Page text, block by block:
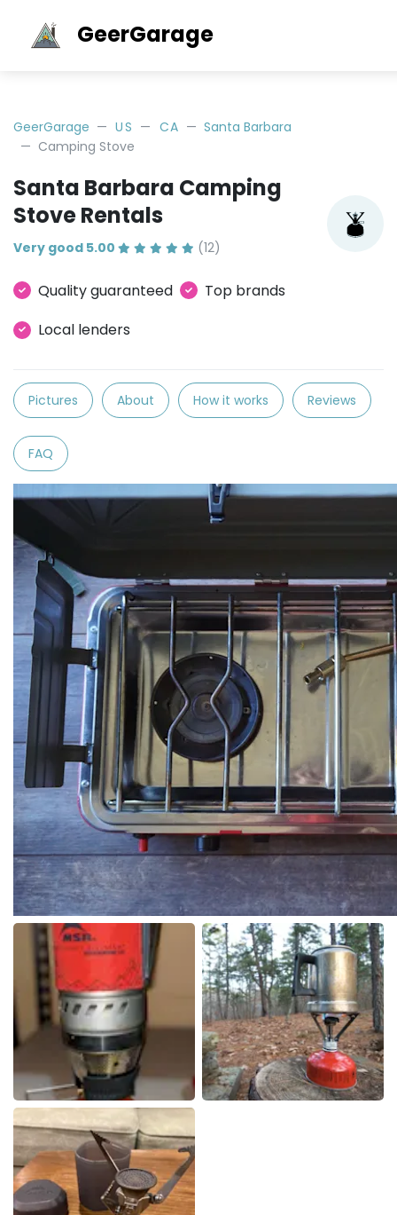
GeerGarage
GeerGarage US CA
Santa Barbara
Camping Stove
Santa Barbara Camping
Stove Rentals
Very good 5.00 (12)
Quality guaranteed
Top brands
Local lenders
Pictures About How it works Reviews
FAQ